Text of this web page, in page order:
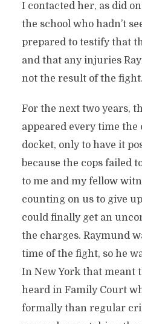
I contacted her, as did
the school who hadn’t
prepared to testify that
and that any injuries
not the result of the fight.
For the next two years,
appeared every time the
docket, only to have it
because the cops failed
to me and my fellow
counting on us to give
could finally get an
the charges. Raymund
time of the fight, so he
In New York that meant
heard in Family Court
formally than regular